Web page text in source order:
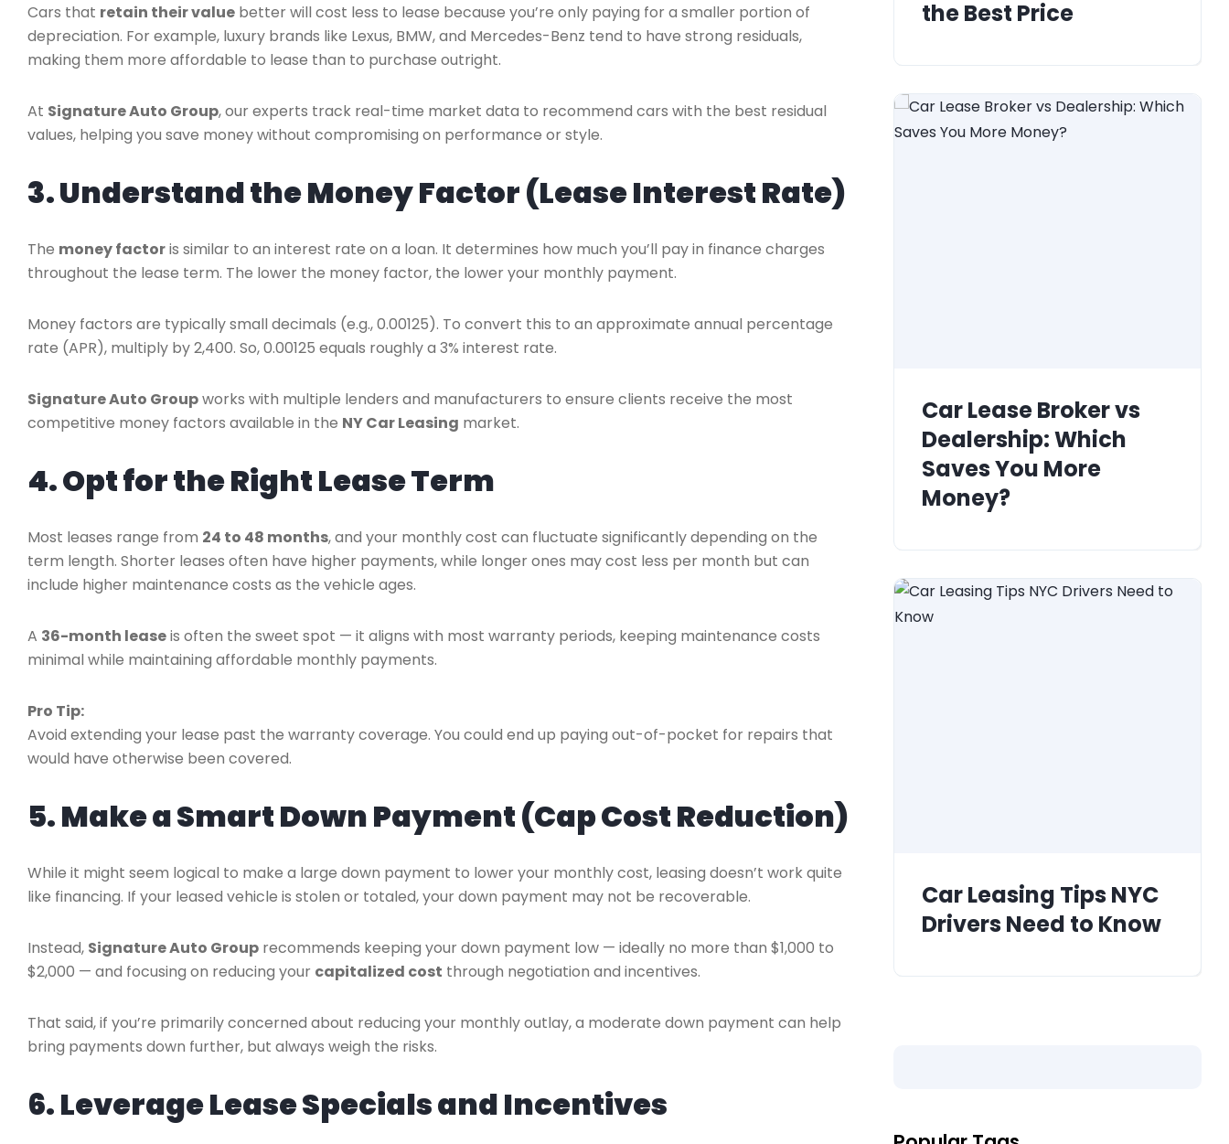
Cars that retain their value better will cost less to lease because you’re only paying for a smaller portion of
depreciation. For example, luxury brands like Lexus, BMW, and Mercedes-Benz tend to have strong residuals,
making them more affordable to lease than to purchase outright.
At Signature Auto Group, our experts track real-time market data to recommend cars with the best residual
values, helping you save money without compromising on performance or style.
3. Understand the Money Factor (Lease Interest Rate)
The money factoris similar to an interest rate on a loan. It determines how much you’ll pay in finance charges
throughout the lease term. The lower the money factor, the lower your monthly payment.
Money factors are typically small decimals (e.g., 0.00125). To convert this to an approximate annual percentage
rate (APR), multiply by 2,400. So, 0.00125 equals roughly a 3% interest rate.
Signature Auto Groupworks with multiple lenders and manufacturers to ensure clients receive the most
competitive money factors available in the NY Car Leasing market.
4. Opt for the Right Lease Term
Most leases range from 24 to 48 months, and your monthly cost can fluctuate significantly depending on the
term length. Shorter leases often have higher payments, while longer ones may cost less per month but can
include higher maintenance costs as the vehicle ages.
A 36-month leaseis often the sweet spot — it aligns with most warranty periods, keeping maintenance costs
minimal while maintaining affordable monthly payments.
Pro Tip:
Avoid extending your lease past the warranty coverage. You could end up paying out-of-pocket for repairs that
would have otherwise been covered.
5. Make a Smart Down Payment (Cap Cost Reduction)
While it might seem logical to make a large down payment to lower your monthly cost, leasing doesn’t work quite
like financing. If your leased vehicle is stolen or totaled, your down payment may not be recoverable.
Instead, Signature Auto Group recommends keeping your down payment low — ideally no more than $1,000 to
$2,000 — and focusing on reducing your capitalized cost through negotiation and incentives.
That said, if you’re primarily concerned about reducing your monthly outlay, a moderate down payment can help
bring payments down further, but always weigh the risks.
6. Leverage Lease Specials and Incentives
the Best Price
Car Lease Broker vs
Dealership: Which
Saves You More
Money?
Car Leasing Tips NYC
Drivers Need to Know